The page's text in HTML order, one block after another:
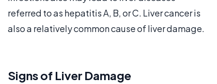
referred to as hepatitis A, B, or C. Liver cancer is
also a relatively common cause of liver damage.
Signs of Liver Damage